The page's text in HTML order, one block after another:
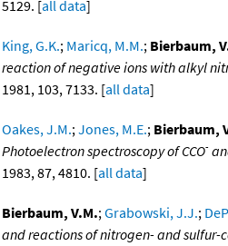
5129. [all data]
King, G.K.; Maricq, M.M.; Bierbaum,
reaction of negative ions with alkyl
1981, 103, 7133. [all data]
Oakes, J.M.;Jones, M.E.; Bierbaum,
Photoelectron spectroscopy of CCO-
1983, 87, 4810. [all data]
Bierbaum, V.M.;Grabowski, J.J.;
and reactions of nitrogen- and sulfur-